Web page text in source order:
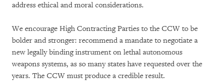
address ethical and moral considerations.
We encourage High Contracting Parties to the CCW to be
bolder and stronger: recommend a mandate to negotiate a
new legally binding instrument on lethal autonomous
weapons systems, as so many states have requested over the
years. The CCW must produce a credible result.